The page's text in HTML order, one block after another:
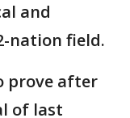
and
nation field.
prove after
of last